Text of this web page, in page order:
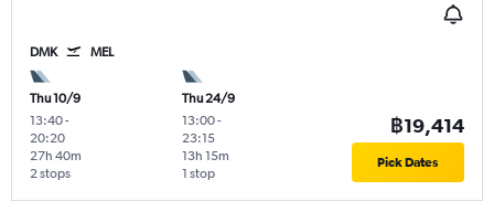
DMK MEL
Thu 10/9
13:40-
20:20
2 stops
27h 40m
Thu 24/9
13:00-
23:15
1 stop
13h 15m
฿19,414
Pick Dates